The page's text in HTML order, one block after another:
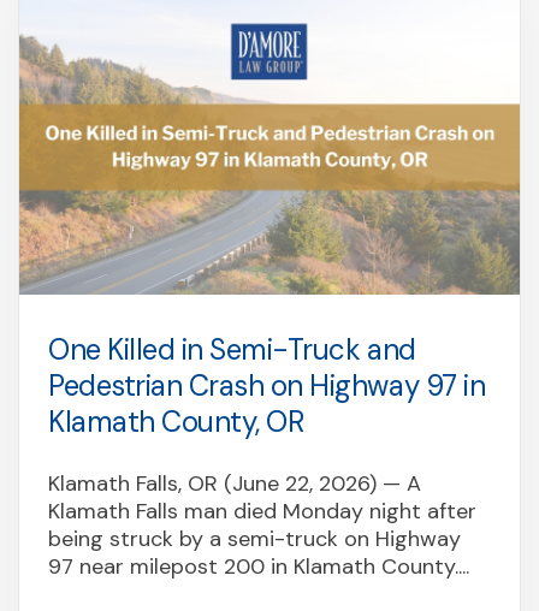
One Killed in Semi-Truck and
Pedestrian Crash on Highway 97 in
Klamath County, OR
Klamath Falls, OR (June 22, 2026) — A
Klamath Falls man died Monday night after
being struck by a semi-truck on Highway
97 near milepost 200 in Klamath County....